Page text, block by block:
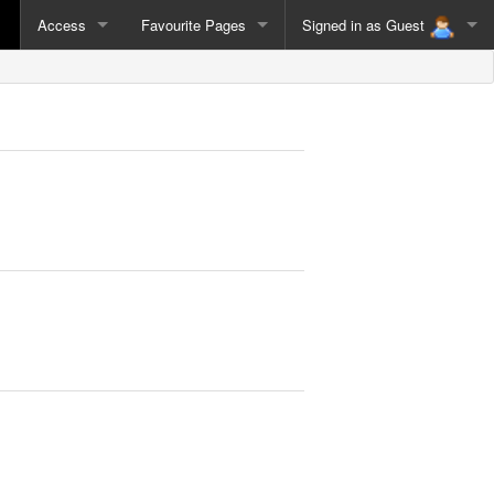
Access Favourite Pages Signed in as Guest